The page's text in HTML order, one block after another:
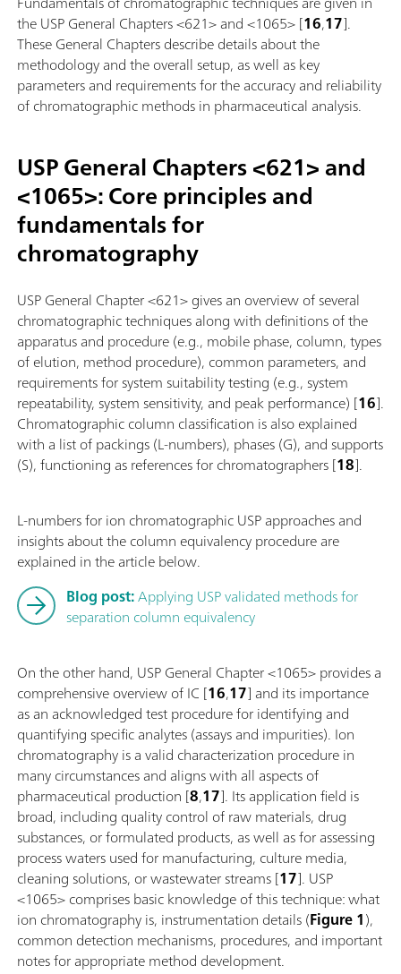
the USP General Chapters <621> and <1065> [16,17].
These General Chapters describe details about the
methodology and the overall setup, as well as key
parameters and requirements for the accuracy and reliability
of chromatographic methods in pharmaceutical analysis.
USP General Chapters <621> and
<1065>: Core principles and
fundamentals for
chromatography
USP General Chapter <621> gives an overview of several
chromatographic techniques along with definitions of the
apparatus and procedure (e.g., mobile phase, column, types
of elution, method procedure), common parameters, and
requirements for system suitability testing (e.g., system
repeatability, system sensitivity, and peak performance) [16].
Chromatographic column classification is also explained
with a list of packings (L-numbers), phases (G), and supports
(S), functioning as references for chromatographers [18].
L-numbers for ion chromatographic USP approaches and
insights about the column equivalency procedure are
explained in the article below.
Blog post:Applying USP validated methods for
separation column equivalency
On the other hand, USP General Chapter <1065> provides a
comprehensive overview of IC [16,17] and its importance
as an acknowledged test procedure for identifying and
quantifying specific analytes (assays and impurities). Ion
chromatography is a valid characterization procedure in
many circumstances and aligns with all aspects of
pharmaceutical production [8,17]. Its application field is
broad, including quality control of raw materials, drug
substances, or formulated products, as well as for assessing
process waters used for manufacturing, culture media,
cleaning solutions, or wastewater streams [17]. USP
<1065> comprises basic knowledge of this technique: what
ion chromatography is, instrumentation details (Figure 1),
common detection mechanisms, procedures, and important
notes for appropriate method development.